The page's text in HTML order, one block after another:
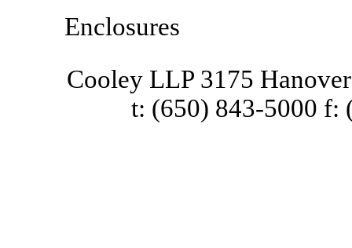
Enclosures
Cooley LLP 3175
t: (650) 843-5000 f: